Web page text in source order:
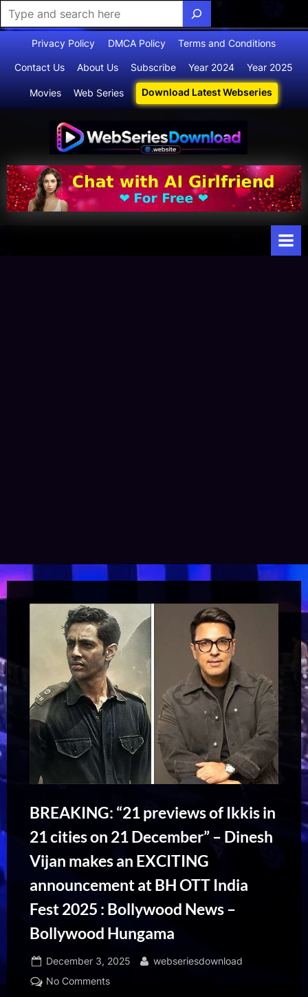
Privacy Policy DMCA Policy Terms and Conditions
Contact Us About Us Subscribe Year 2024 Year 2025
Movies Web Series Download Latest Webseries
sdownloa
d
for
Webseries,
Short Films,
BREAKING: “21 previews of Ikkis in
21 cities on 21 December” – Dinesh
Vijan makes an EXCITING
announcement at BH OTT India
Fest 2025 : Bollywood News –
Bollywood Hungama
Posted
on
December 3, 2025 By
webseriesdownload
No Commentson